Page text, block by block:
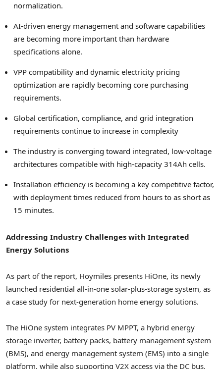
normalization.
AI-driven energy management and software capabilities
are becoming more important than hardware
specifications alone.
VPP compatibility and dynamic electricity pricing
optimization are rapidly becoming core purchasing
requirements.
Global certification, compliance, and grid integration
requirements continue to increase in complexity
The industry is converging toward integrated, low-voltage
architectures compatible with high-capacity 314Ah cells.
Installation efficiency is becoming a key competitive factor,
with deployment times reduced from hours to as short as
15 minutes.
Addressing Industry Challenges with Integrated
Energy Solutions
As part of the report, Hoymiles presents HiOne, its newly
launched residential all-in-one solar-plus-storage system, as
a case study for next-generation home energy solutions.
The HiOne system integrates PV MPPT, a hybrid energy
storage inverter, battery packs, battery management system
(BMS), and energy management system (EMS) into a single
platform, while also supporting V2X access via the DC bus.